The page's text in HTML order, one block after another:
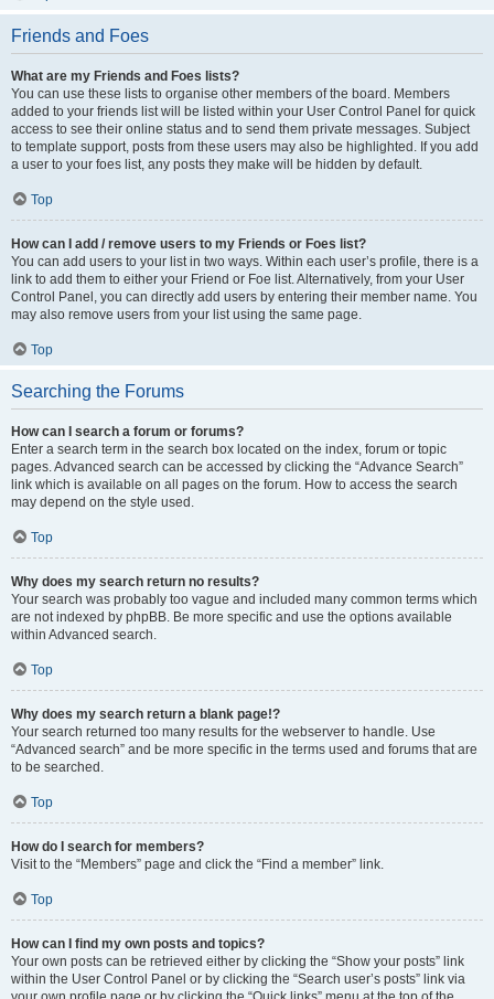
Friends and Foes
What are my Friends and Foes lists?
You can use these lists to organise other members of the board. Members
added to your friends list will be listed within your User Control Panel for quick
access to see their online status and to send them private messages. Subject
to template support, posts from these users may also be highlighted. If you add
a user to your foes list, any posts they make will be hidden by default.
Top
How can I add / remove users to my Friends or Foes list?
You can add users to your list in two ways. Within each user’s profile, there is a
link to add them to either your Friend or Foe list. Alternatively, from your User
Control Panel, you can directly add users by entering their member name. You
may also remove users from your list using the same page.
Top
Searching the Forums
How can I search a forum or forums?
Enter a search term in the search box located on the index, forum or topic
pages. Advanced search can be accessed by clicking the “Advance Search”
link which is available on all pages on the forum. How to access the search
may depend on the style used.
Top
Why does my search return no results?
Your search was probably too vague and included many common terms which
are not indexed by phpBB. Be more specific and use the options available
within Advanced search.
Top
Why does my search return a blank page!?
Your search returned too many results for the webserver to handle. Use
“Advanced search” and be more specific in the terms used and forums that are
to be searched.
Top
How do I search for members?
Visit to the “Members” page and click the “Find a member” link.
Top
How can I find my own posts and topics?
Your own posts can be retrieved either by clicking the “Show your posts” link
within the User Control Panel or by clicking the “Search user’s posts” link via